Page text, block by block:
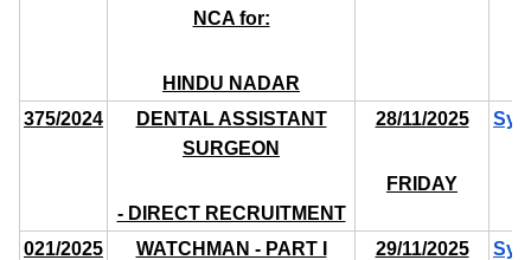
NCA for:
HINDU NADAR
375/2024
DENTAL ASSISTANT
SURGEON
- DIRECT RECRUITMENT
28/11/2025
FRIDAY
021/2025 WATCHMAN - PART I 29/11/2025